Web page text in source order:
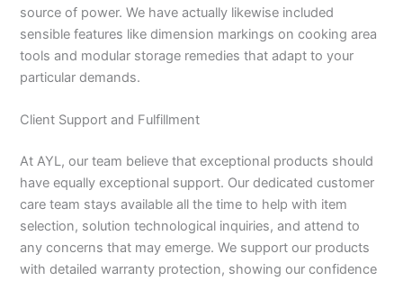
source of power. We have actually likewise included
sensible features like dimension markings on cooking area
tools and modular storage remedies that adapt to your
particular demands.
Client Support and Fulfillment
At AYL, our team believe that exceptional products should
have equally exceptional support. Our dedicated customer
care team stays available all the time to help with item
selection, solution technological inquiries, and attend to
any concerns that may emerge. We support our products
with detailed warranty protection, showing our confidence